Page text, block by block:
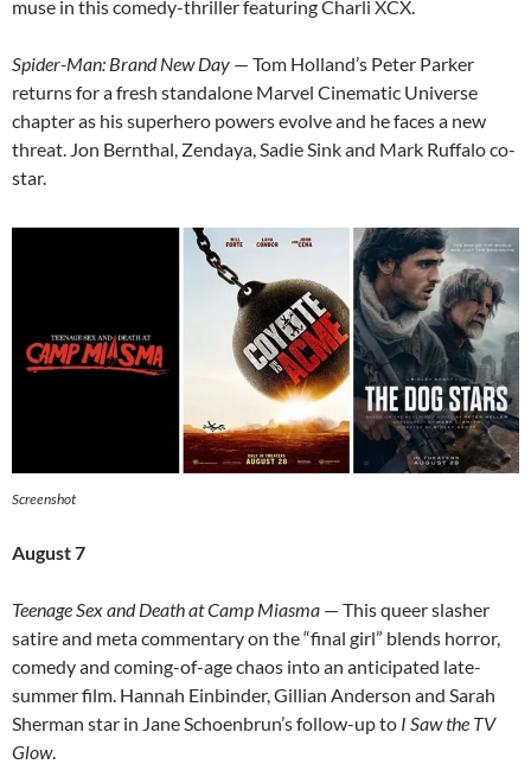
muse in this comedy-thriller featuring Charli XCX.
Spider-Man: Brand New Day — Tom Holland’s Peter Parker
returns for a fresh standalone Marvel Cinematic Universe
chapter as his superhero powers evolve and he faces a new
threat. Jon Bernthal, Zendaya, Sadie Sink and Mark Ruffalo co-
star.
Screenshot
August 7
Teenage Sex and Death at Camp Miasma — This queer slasher
satire and meta commentary on the “final girl” blends horror,
comedy and coming-of-age chaos into an anticipated late-
summer film. Hannah Einbinder, Gillian Anderson and Sarah
Sherman star in Jane Schoenbrun’s follow-up to I Saw the TV
Glow.